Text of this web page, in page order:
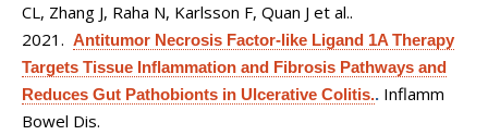
CL, Zhang J, Raha N, Karlsson F, Quan J et al..
2021. Antitumor Necrosis Factor-like Ligand 1A Therapy
Targets Tissue Inflammation and Fibrosis Pathways and
Reduces Gut Pathobionts in Ulcerative Colitis.. Inflamm
Bowel Dis.